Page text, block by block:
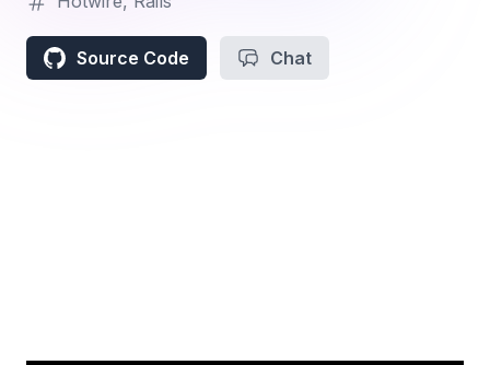
Source Code Chat